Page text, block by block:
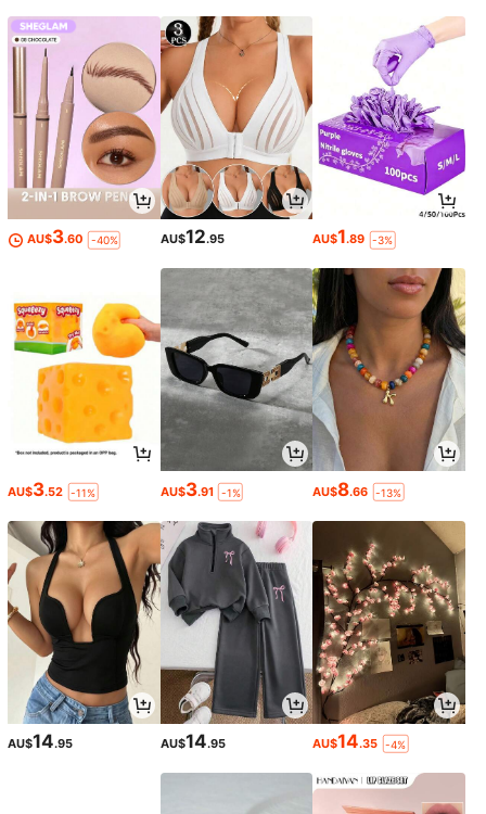
AU$3.60 -40% AU$12.95 AU$1.89 -3%
AU$3.52 -11% AU$3.91 -1% AU$8.66 -13%
AU$14.95 AU$14.95 AU$14.35 -4%